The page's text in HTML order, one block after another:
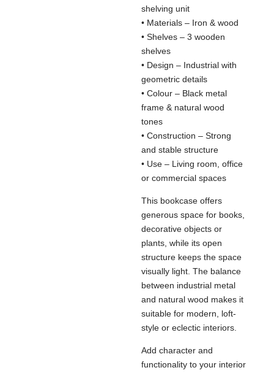
shelving unit
• Materials – Iron & wood
• Shelves – 3 wooden
shelves
• Design – Industrial with
geometric details
• Colour – Black metal
frame & natural wood
tones
• Construction – Strong
and stable structure
• Use – Living room, office
or commercial spaces
This bookcase offers
generous space for books,
decorative objects or
plants, while its open
structure keeps the space
visually light. The balance
between industrial metal
and natural wood makes it
suitable for modern, loft-
style or eclectic interiors.
Add character and
functionality to your interior